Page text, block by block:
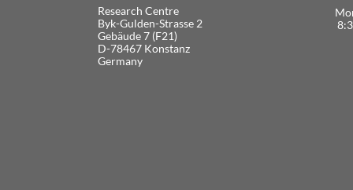
​Research Centre
Byk-Gulden-Strasse 2
Gebäude 7 (F21)
D-78467 Konstanz
Germany